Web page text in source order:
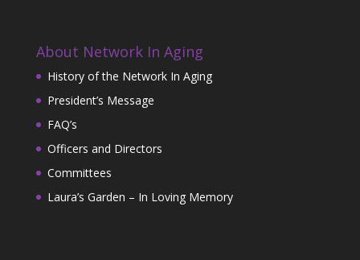
About Network In Aging
History of the Network In Aging
President’s Message
FAQ’s
Officers and Directors
Committees
Laura’s Garden – In Loving Memory